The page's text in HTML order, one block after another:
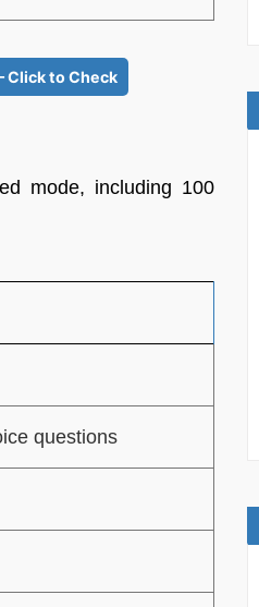
Click to Check
mode, including 100
questions